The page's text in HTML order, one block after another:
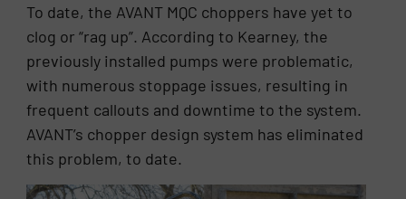
To date, the AVANT MQC choppers have yet to
clog or “rag up”. According to Kearney, the
previously installed pumps were problematic,
with numerous stoppage issues, resulting in
frequent callouts and downtime to the system.
AVANT’s chopper design system has eliminated
this problem, to date.